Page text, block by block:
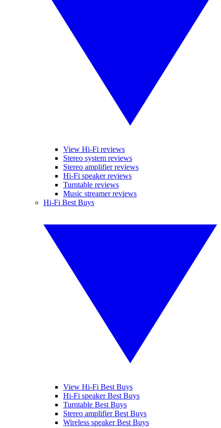
View Hi-Fi reviews
Stereo system reviews
Stereo amplifier reviews
Hi-Fi speaker reviews
Turntable reviews
Music streamer reviews
Hi-Fi Best Buys
View Hi-Fi Best Buys
Hi-Fi speaker Best Buys
Turntable Best Buys
Stereo amplifier Best Buys
Wireless speaker Best Buys